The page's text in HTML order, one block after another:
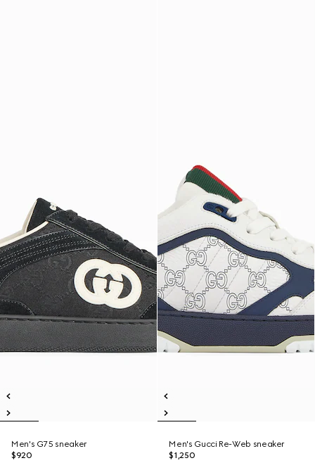
Men's G75 sneaker
$920
Men's Gucci Re-Web sneaker
$1,250